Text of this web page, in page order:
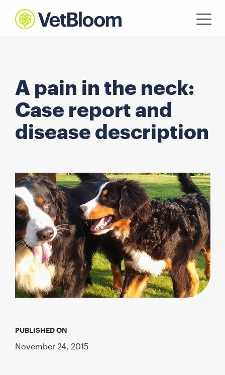
A pain in the neck:
Case report and
disease description
PUBLISHED ON
November 24, 2015